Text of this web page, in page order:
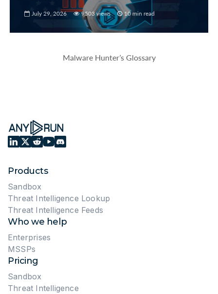
July 29, 2026 9503 views 10 min read
Malware Hunter’s Glossary
Products
Sandbox
Threat Intelligence Lookup
Threat Intelligence Feeds
Who we help
Enterprises
MSSPs
Pricing
Sandbox
Threat Intelligence